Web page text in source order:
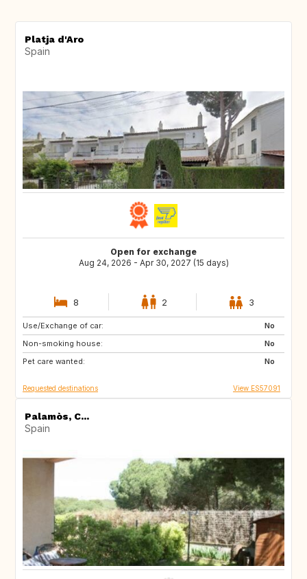
Platja d'Aro
Spain
Open for exchange
Aug 24, 2026 - Apr 30, 2027 (15 days)
8 2 3
Use/Exchange of car:
No
Non-smoking house:
No
Pet care wanted:
No
DK
Requested destinations View ES57091
Palamòs, C...
Spain